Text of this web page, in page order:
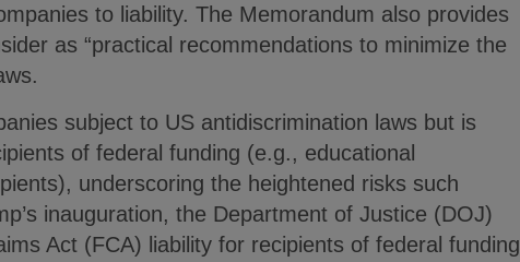
to liability. The Memorandum also provides
as “practical recommendations to minimize the
subject to US antidiscrimination laws but is
of federal funding (e.g., educational
underscoring the heightened risks such
inauguration, the Department of Justice (DOJ)
Act (FCA) liability for recipients of federal funding